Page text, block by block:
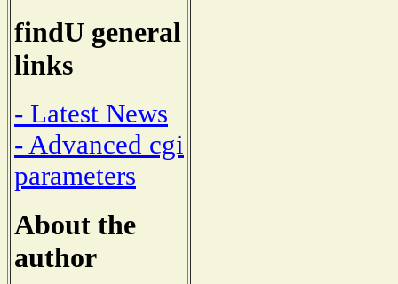
findU general
links
- Latest News
- Advanced cgi
parameters
About the
author